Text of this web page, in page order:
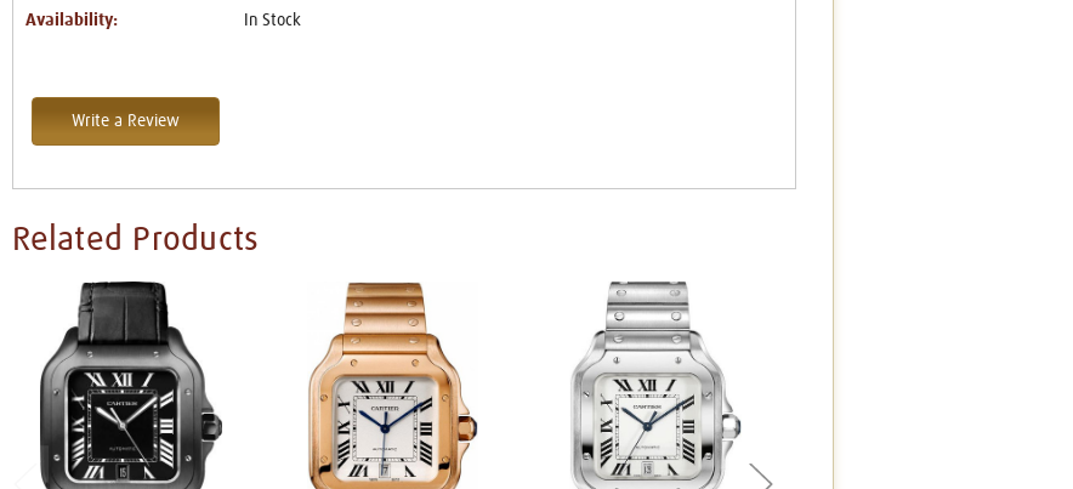
Availability: In Stock
Write a Review
Related Products